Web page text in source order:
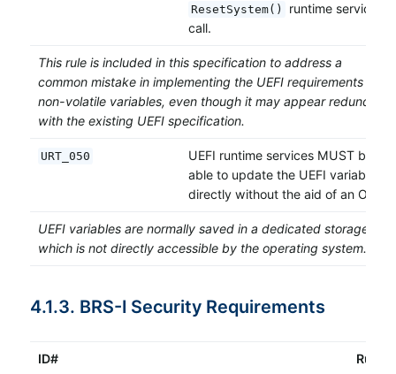
ResetSystem()
runtime service
call.
This rule is included in this specification to address a
common mistake in implementing the UEFI requirements for
non-volatile variables, even though it may appear redundant
with the existing UEFI specification.
URT_050
UEFI runtime services MUST be
able to update the UEFI variables
directly without the aid of an OS.
UEFI variables are normally saved in a dedicated storage
which is not directly accessible by the operating system.
4.1.3. BRS-I Security Requirements
ID# Rule